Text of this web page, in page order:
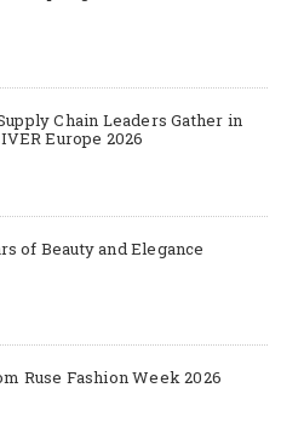
Chain Leaders Gather in
Europe 2026
of Beauty and Elegance
Ruse Fashion Week 2026